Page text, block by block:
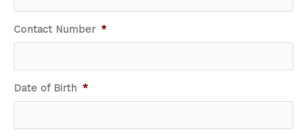
Contact Number *
Date of Birth *